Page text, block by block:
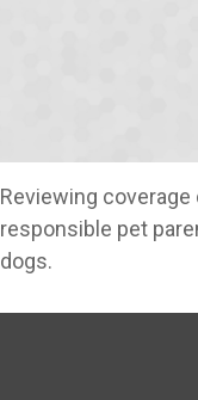
Reviewing
responsible pet
dogs.